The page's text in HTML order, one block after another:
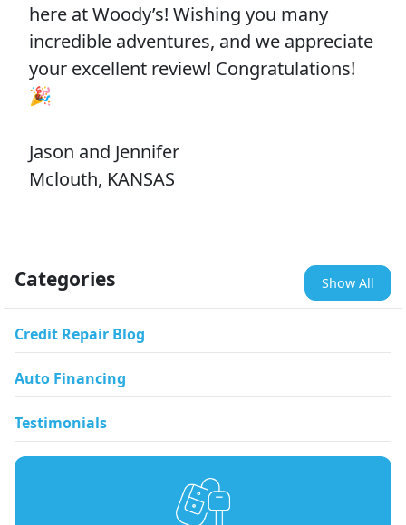
here at Woody’s! Wishing you many
incredible adventures, and we appreciate
your excellent review! Congratulations!
🎉
Jason and Jennifer
Mclouth, KANSAS
Categories Show All
Credit Repair Blog
Auto Financing
Testimonials